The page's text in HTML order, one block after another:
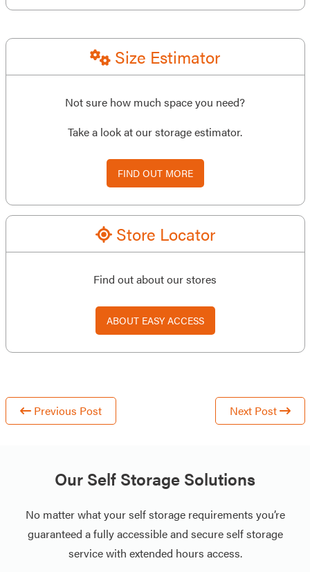
Size Estimator
Not sure how much space you need?
Take a look at our storage estimator.
FIND OUT MORE
Store Locator
Find out about our stores
ABOUT EASY ACCESS
Previous Post Next Post
Our Self Storage Solutions
No matter what your self storage requirements you’re
guaranteed a fully accessible and secure self storage
service with extended hours access.